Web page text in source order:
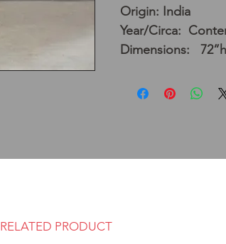
Origin: India
Year/Circa:
Dimensions:
RELATED PRODUCT